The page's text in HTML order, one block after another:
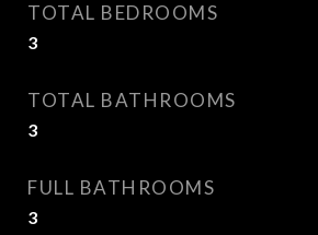
TOTAL BEDROOMS
3
TOTAL BATHROOMS
3
FULL BATHROOMS
3